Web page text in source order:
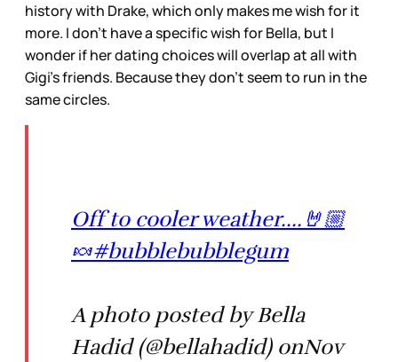
history with Drake, which only makes me wish for it
more. I don’t have a specific wish for Bella, but I
wonder if her dating choices will overlap at all with
Gigi’s friends. Because they don’t seem to run in the
same circles.
Off to cooler weather....🤘🏼
🍬#bubblebubblegum
A photo posted by Bella
Hadid (@bellahadid) onNov